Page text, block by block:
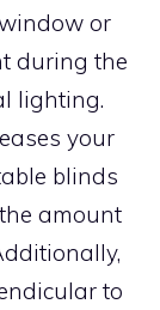
or
during the
lighting.
your
blinds
amount
to